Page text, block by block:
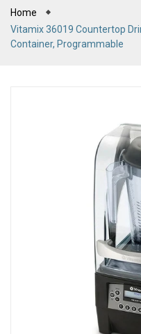
Home
Vitamix 36019 Countertop
Container, Programmable